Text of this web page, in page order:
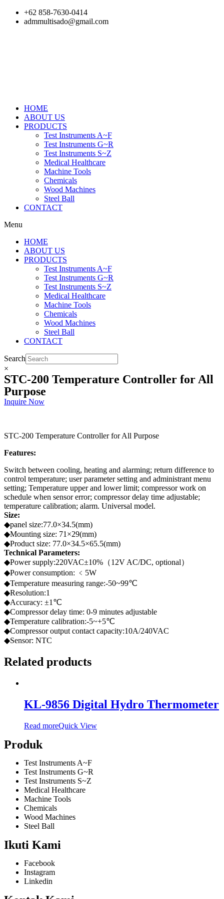
Skip
+62 858-7630-0414
admmultisado@gmail.com
HOME
ABOUT US
PRODUCTS
Test Instruments A~F
Test Instruments G~R
Test Instruments S~Z
Medical Healthcare
Machine Tools
Chemicals
Wood Machines
Steel Ball
CONTACT
Menu
HOME
ABOUT US
PRODUCTS
Test Instruments A~F
Test Instruments G~R
Test Instruments S~Z
Medical Healthcare
Machine Tools
Chemicals
Wood Machines
Steel Ball
CONTACT
Search
×
STC-200 Temperature Controller for All
Purpose
Inquire Now
STC-200 Temperature Controller for All Purpose
Features:
Switch between cooling, heating and alarming; return difference to
control temperature; user parameter setting and administrant menu
setting; Temperature upper and lower limit; compressor work on
schedule when sensor error; compressor delay time adjustable;
temperature calibration; alarm. Universal model.
Size:
◆panel size:77.0×34.5(mm)
◆Mounting size: 71×29(mm)
◆Product size: 77.0×34.5×65.5(mm)
Technical Parameters:
◆Power supply:220VAC±10%（12V AC/DC, optional）
◆Power consumption: ﹤5W
◆Temperature measuring range:-50~99℃
◆Resolution:1
◆Accuracy: ±1℃
◆Compressor delay time: 0-9 minutes adjustable
◆Temperature calibration:-5~+5℃
◆Compressor output contact capacity:10A/240VAC
◆Sensor: NTC
Related products
KL-9856 Digital Hydro Thermometer
Read moreQuick View
Produk
Test Instruments A~F
Test Instruments G~R
Test Instruments S~Z
Medical Healthcare
Machine Tools
Chemicals
Wood Machines
Steel Ball
Ikuti Kami
Facebook
Instagram
Linkedin